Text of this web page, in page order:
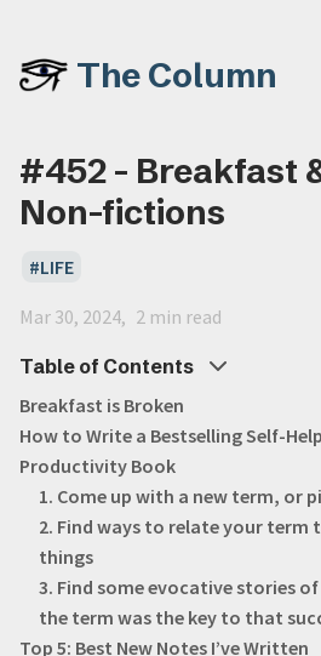
The Column
#452 - Breakfast
Non-fictions
LIFE
Mar 30, 2024 2 min read
Table of Contents
Breakfast is Broken
How to Write a Bestselling Self-
Productivity Book
1. Come up with a new term, or
2. Find ways to relate your term
things
3. Find some evocative stories
the term was the key to that
Top 5: Best New Notes I’ve Written